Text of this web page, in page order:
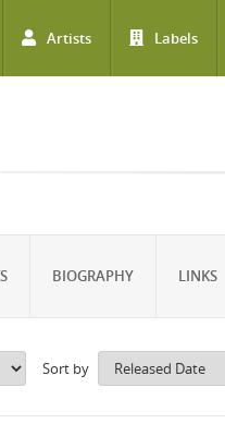
Artists Labels
BIOGRAPHY LINKS
Sort by